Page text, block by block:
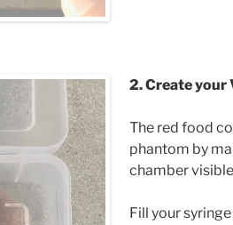
2. Create your
The red food
phantom by
chamber
Fill your